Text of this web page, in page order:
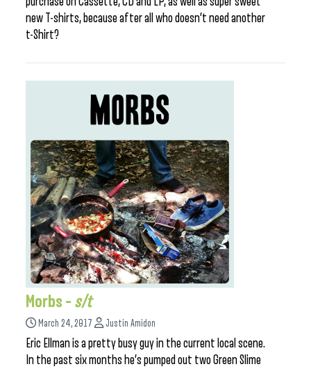
new T-shirts, because after all who doesn’t need another
t-Shirt?
Morbs – s/t
March 24, 2017 Justin Amidon
Eric Ellman is a pretty busy guy in the current local scene.
In the past six months he’s pumped out two Green Slime